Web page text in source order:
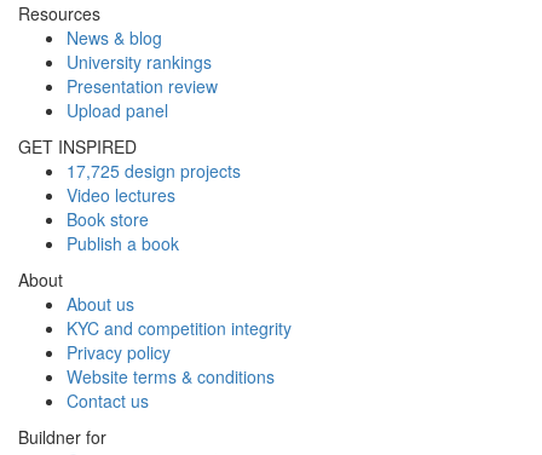
Resources
News & blog
University rankings
Presentation review
Upload panel
GET INSPIRED
17,725 design projects
Video lectures
Book store
Publish a book
About
About us
KYC and competition integrity
Privacy policy
Website terms & conditions
Contact us
Buildner for